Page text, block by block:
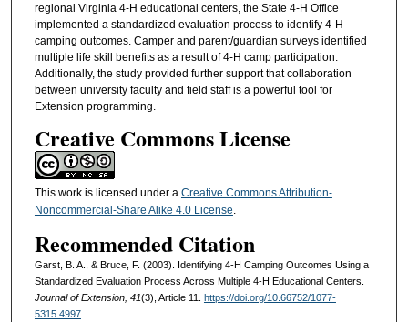
regional Virginia 4-H educational centers, the State 4-H Office
implemented a standardized evaluation process to identify 4-H
camping outcomes. Camper and parent/guardian surveys identified
multiple life skill benefits as a result of 4-H camp participation.
Additionally, the study provided further support that collaboration
between university faculty and field staff is a powerful tool for
Extension programming.
Creative Commons License
This work is licensed under a Creative Commons Attribution-
Noncommercial-Share Alike 4.0 License.
Recommended Citation
Garst, B. A., & Bruce, F. (2003). Identifying 4-H Camping Outcomes Using a
Standardized Evaluation Process Across Multiple 4-H Educational Centers.
Journal of Extension, 41(3), Article 11. https://doi.org/10.66752/1077-
5315.4997